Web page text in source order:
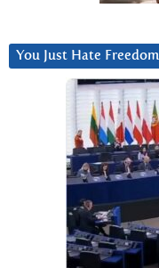
You Just Hate Freedom